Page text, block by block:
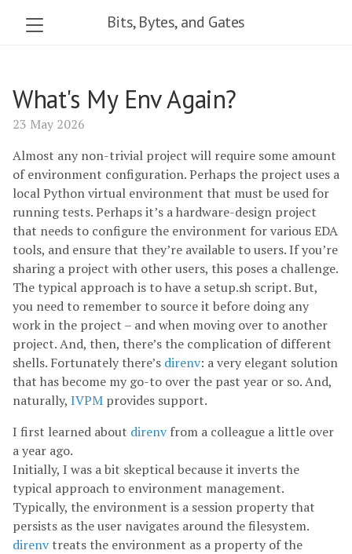
Bits, Bytes, and Gates
What's My Env Again?
23 May 2026
Almost any non-trivial project will require some amount
of environment configuration. Perhaps the project uses a
local Python virtual environment that must be used for
running tests. Perhaps it’s a hardware-design project
that needs to configure the environment for various EDA
tools, and ensure that they’re available to users. If you’re
sharing a project with other users, this poses a challenge.
The typical approach is to have a setup.sh script. But,
you need to remember to source it before doing any
work in the project – and when moving over to another
project. And, then, there’s the complication of different
shells. Fortunately there’s direnv: a very elegant solution
that has become my go-to over the past year or so. And,
naturally, IVPM provides support.
I first learned about direnvfrom a colleague a little over
a year ago.
Initially, I was a bit skeptical because it inverts the
typical approach to environment management.
Typically, the environment is a session property that
persists as the user navigates around the filesystem.
direnvtreats the environment as a property of the